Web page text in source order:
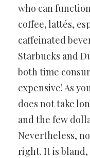
who can
coffee, lattés,
caffeinated
Starbucks and
both time
expensive! As
does not take
and the few
Nevertheless,
right. It is bland,